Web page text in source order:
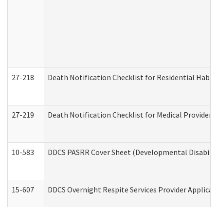
27-218 Death Notification Checklist for Residential
27-219 Death Notification Checklist for Medical
10-583 DDCS PASRR Cover Sheet (Developmental
15-607 DDCS Overnight Respite Services Provider